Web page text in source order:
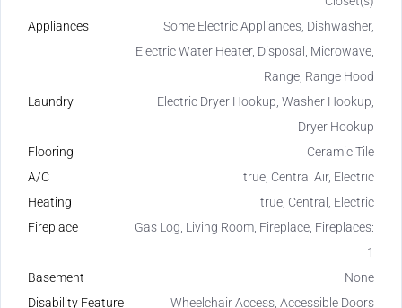
Appliances
Some Electric Appliances, Dishwasher,
Electric Water Heater, Disposal, Microwave,
Range, Range Hood
Laundry
Electric Dryer Hookup, Washer Hookup,
Dryer Hookup
Flooring
Ceramic Tile
A/C
true, Central Air, Electric
Heating
true, Central, Electric
Fireplace
Gas Log, Living Room, Fireplace, Fireplaces:
1
Basement
None
Disability Feature
Wheelchair Access, Accessible Doors